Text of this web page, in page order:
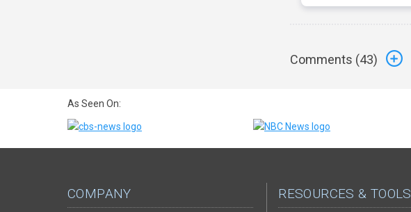
Comments (43)
As Seen On:
COMPANY RESOURCES & TOOLS